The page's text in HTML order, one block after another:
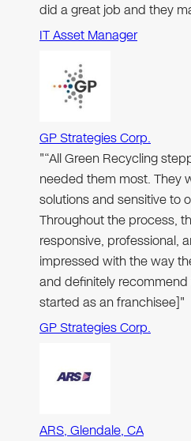
did a great job and they
IT Asset Manager
GP Strategies Corp.
"“All Green Recycling
needed them most. They
solutions and sensitive to
Throughout the process,
responsive, professional,
impressed with the way
and definitely recommend
started as an franchisee]"
GP Strategies Corp.
ARS, Glendale, CA